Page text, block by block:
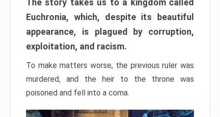
The story takes us to a kingdom called
Euchronia, which, despite its beautiful
appearance, is plagued by corruption,
exploitation, and racism.
To make matters worse, the previous ruler was
murdered, and the heir to the throne was
poisoned and fell into a coma.